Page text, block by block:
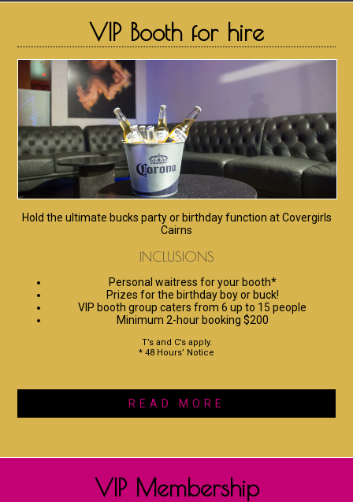
VIP Booth for hire
Hold the ultimate bucks party or birthday function at Covergirls
Cairns
INCLUSIONS
Personal waitress for your booth*
Prizes for the birthday boy or buck!
VIP booth group caters from 6 up to 15 people
Minimum 2-hour booking $200
T’s and C’s apply.
* 48 Hours’ Notice
READ MORE
VIP Membership